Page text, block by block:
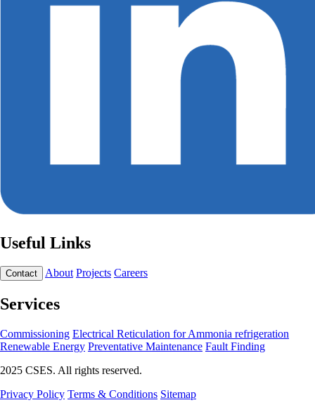
Useful Links
Contact About Projects Careers
Services
Commissioning Electrical Reticulation for Ammonia refrigeration
Renewable Energy Preventative Maintenance Fault Finding
2025 CSES. All rights reserved.
Privacy Policy Terms & Conditions Sitemap